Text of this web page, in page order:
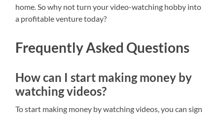
home. So why not turn your video-watching hobby into
a profitable venture today?
Frequently Asked Questions
How can I start making money by
watching videos?
To start making money by watching videos, you can sign